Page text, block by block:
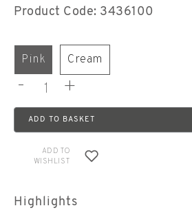
Product Code: 3436100
pink cream
- +
ADD TO BASKET
ADD TO
WISHLIST
Highlights